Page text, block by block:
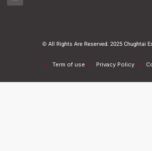
© All Rights Are Reserved. 2025 Chughtai
Term of use Privacy Policy